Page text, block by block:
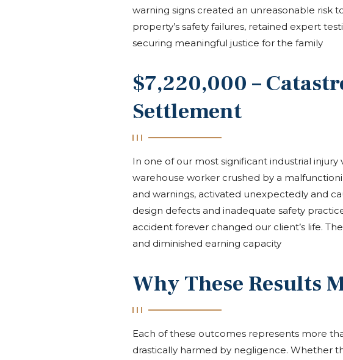
warning signs created an unreasonable risk
property’s safety failures, retained expert
securing meaningful justice for the family
$7,220,000 –
Settlement
In one of our most significant industrial
warehouse worker crushed by a
and warnings, activated unexpectedly and
design defects and inadequate safety
accident forever changed our client’s life.
and diminished earning capacity
Why These Results
Each of these outcomes represents more
drastically harmed by negligence. Whether